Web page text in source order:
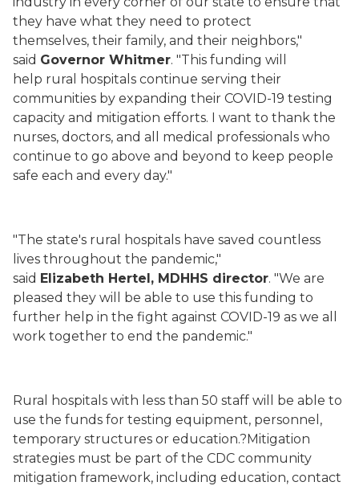
they have what they need to protect
themselves, their family, and their neighbors,"
said Governor Whitmer. "This funding will
help rural hospitals continue serving their
communities by expanding their COVID-19 testing
capacity and mitigation efforts. I want to thank the
nurses, doctors, and all medical professionals who
continue to go above and beyond to keep people
safe each and every day."
"The state's rural hospitals have saved countless
lives throughout the pandemic,"
said Elizabeth Hertel, MDHHS director. "We are
pleased they will be able to use this funding to
further help in the fight against COVID-19 as we all
work together to end the pandemic."
Rural hospitals with less than 50 staff will be able to
use the funds for testing equipment, personnel,
temporary structures or education.?Mitigation
strategies must be part of the CDC community
mitigation framework, including education, contact